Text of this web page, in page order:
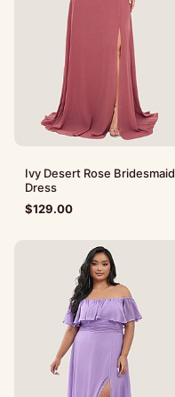
Ivy Desert Rose Bridesmaid
Dress
$129.00